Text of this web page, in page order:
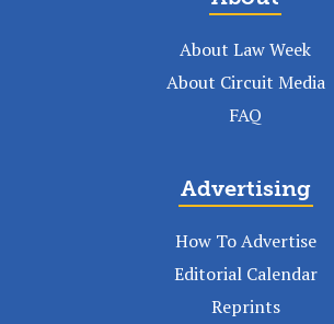
About Law Week
About Circuit Media
FAQ
Advertising
How To Advertise
Editorial Calendar
Reprints